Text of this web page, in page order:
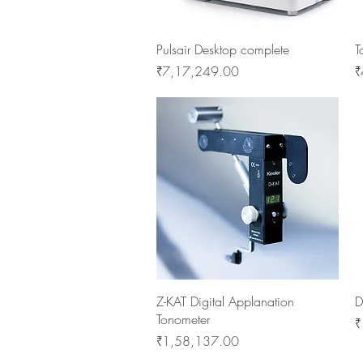
Quick View
Pulsair Desktop complete
Price
₹7,17,249.00
Quick View
Z-KAT Digital Applanation
Tonometer
Price
₹1,58,137.00